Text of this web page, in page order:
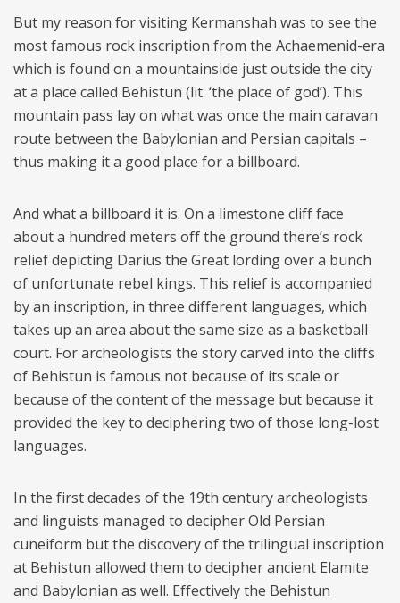
But my reason for visiting Kermanshah was to see the
most famous rock inscription from the Achaemenid-era
which is found on a mountainside just outside the city
at a place called Behistun (lit. ‘the place of god’). This
mountain pass lay on what was once the main caravan
route between the Babylonian and Persian capitals –
thus making it a good place for a billboard.
And what a billboard it is. On a limestone cliff face
about a hundred meters off the ground there’s rock
relief depicting Darius the Great lording over a bunch
of unfortunate rebel kings. This relief is accompanied
by an inscription, in three different languages, which
takes up an area about the same size as a basketball
court. For archeologists the story carved into the cliffs
of Behistun is famous not because of its scale or
because of the content of the message but because it
provided the key to deciphering two of those long-lost
languages.
In the first decades of the 19th century archeologists
and linguists managed to decipher Old Persian
cuneiform but the discovery of the trilingual inscription
at Behistun allowed them to decipher ancient Elamite
and Babylonian as well. Effectively the Behistun